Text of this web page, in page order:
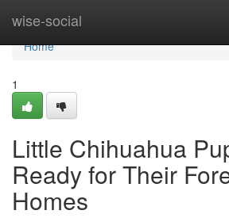
wise-social
Home
Home
1
Little Chihuahua
Ready for Their
Homes